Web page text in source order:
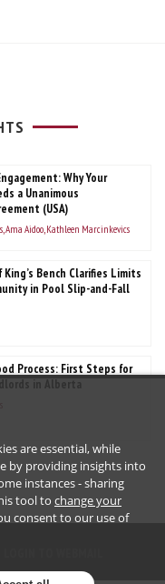
Why Your
a Unanimous
(USA)
Ama Aidoo Kathleen Marcinkevics
Bench Clarifies Limits
in Pool Slip-and-Fall
Process: First Steps for
in Alberta
are essential, while
by providing insights into
instances - sharing
tool to change your
consent to our use of